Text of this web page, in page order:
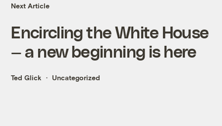
Next Article
Encircling the White House
— a new beginning is here
Ted Glick Uncategorized